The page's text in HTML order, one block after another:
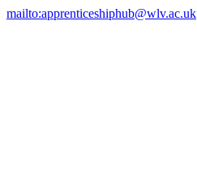
mailto:apprenticeshiphub@wlv.ac.uk